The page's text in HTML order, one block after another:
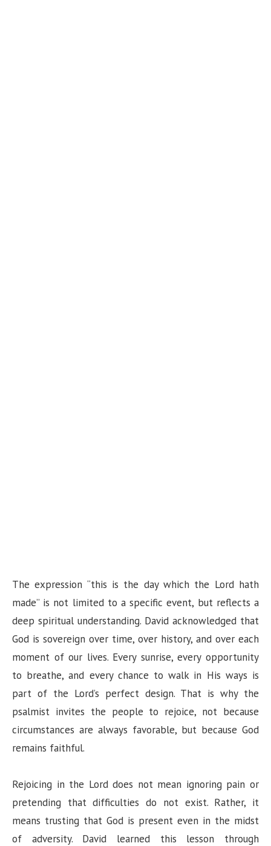
The expression “this is the day which the Lord hath
made” is not limited to a specific event, but reflects a
deep spiritual understanding. David acknowledged that
God is sovereign over time, over history, and over each
moment of our lives. Every sunrise, every opportunity
to breathe, and every chance to walk in His ways is
part of the Lord’s perfect design. That is why the
psalmist invites the people to rejoice, not because
circumstances are always favorable, but because God
remains faithful.
Rejoicing in the Lord does not mean ignoring pain or
pretending that difficulties do not exist. Rather, it
means trusting that God is present even in the midst
of adversity. David learned this lesson through